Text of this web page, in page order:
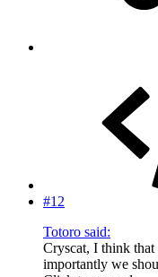
#12
Totoro said:
Cryscat, I think that
importantly we